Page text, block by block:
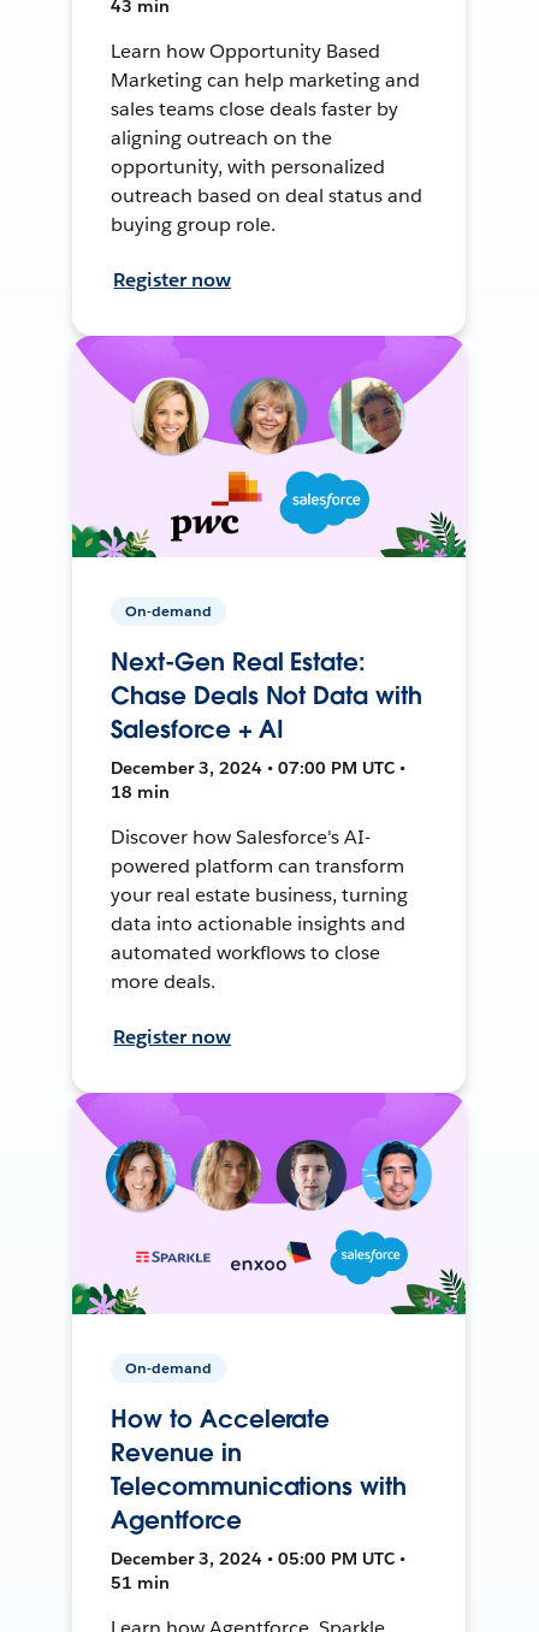
43 min
Learn how Opportunity Based
Marketing can help marketing and
sales teams close deals faster by
aligning outreach on the
opportunity, with personalized
outreach based on deal status and
buying group role.
Register now
On-demand
Next-Gen Real Estate:
Chase Deals Not Data with
Salesforce + AI
December 3, 2024 • 07:00 PM UTC •
18 min
Discover how Salesforce's AI-
powered platform can transform
your real estate business, turning
data into actionable insights and
automated workflows to close
more deals.
Register now
On-demand
How to Accelerate
Revenue in
Telecommunications with
Agentforce
December 3, 2024 • 05:00 PM UTC •
51 min